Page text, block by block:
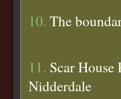
10. The
11. Scar House
Nidderdale